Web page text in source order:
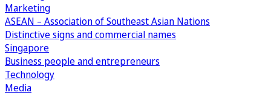
Marketing
ASEAN – Association of Southeast Asian Nations
Distinctive signs and commercial names
Singapore
Business people and entrepreneurs
Technology
Media